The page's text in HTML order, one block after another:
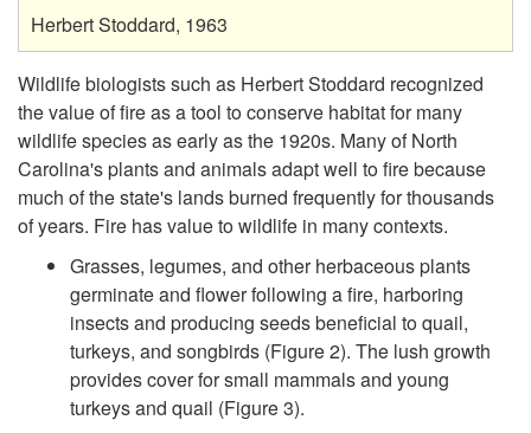
o
Herbert Stoddard, 1963
Wildlife biologists such as Herbert Stoddard recognized
the value of fire as a tool to conserve habitat for many
wildlife species as early as the 1920s. Many of North
Carolina's plants and animals adapt well to fire because
much of the state's lands burned frequently for thousands
of years. Fire has value to wildlife in many contexts.
Grasses, legumes, and other herbaceous plants
germinate and flower following a fire, harboring
insects and producing seeds beneficial to quail,
turkeys, and songbirds (Figure 2). The lush growth
provides cover for small mammals and young
turkeys and quail (Figure 3).